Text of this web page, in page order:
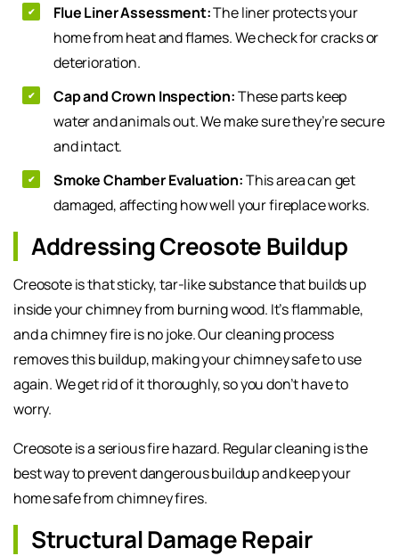
Flue Liner Assessment:The liner protects your
home from heat and flames. We check for cracks or
deterioration.
Cap and Crown Inspection:These parts keep
water and animals out. We make sure they’re secure
and intact.
Smoke Chamber Evaluation:This area can get
damaged, affecting how well your fireplace works.
Addressing Creosote Buildup
Creosote is that sticky, tar-like substance that builds up
inside your chimney from burning wood. It’s flammable,
and a chimney fire is no joke. Our cleaning process
removes this buildup, making your chimney safe to use
again. We get rid of it thoroughly, so you don’t have to
worry.
Creosote is a serious fire hazard. Regular cleaning is the
best way to prevent dangerous buildup and keep your
home safe from chimney fires.
Structural Damage Repair